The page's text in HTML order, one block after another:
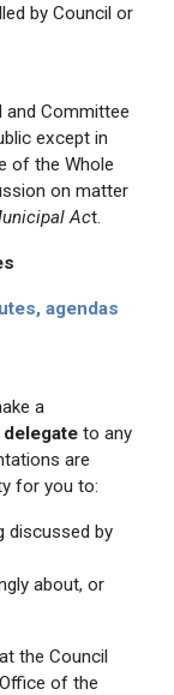
by Council or
and Committee
except in
of the Whole
on matter
Act.
agendas
a
delegate to any
are
for you to:
discussed by
about, or
the Council
of the